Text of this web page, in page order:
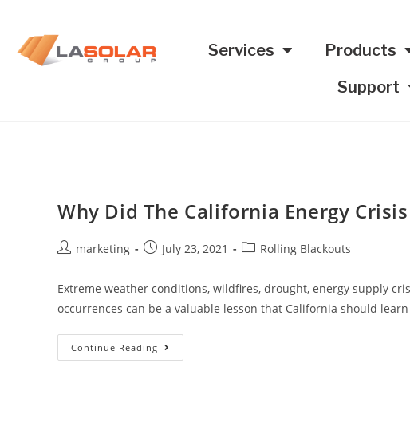
Services Products
Support
Why Did The California Energy
marketing July 23, 2021 Rolling Blackouts
Extreme weather conditions, wildfires, drought, energy supply
occurrences can be a valuable lesson that California should
Continue Reading